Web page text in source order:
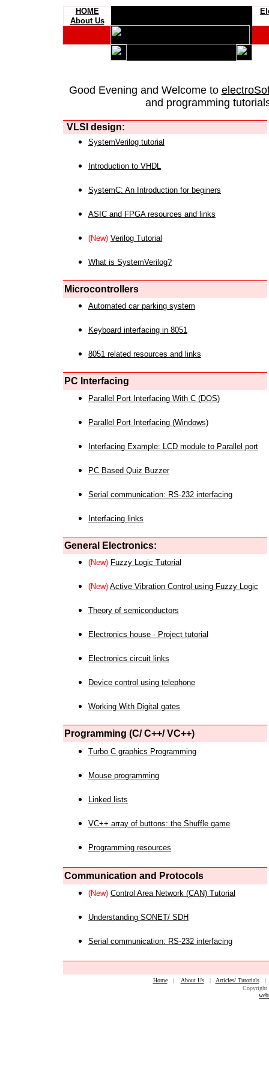
HOME
About Us
Good Evening and Welcome to
and programming
VLSI design:
SystemVerilog tutorial
Introduction to VHDL
SystemC: An Introduction for beginers
ASIC and FPGA resources and links
(New) Verilog Tutorial
What is SystemVerilog?
Microcontrollers
Automated car parking system
Keyboard interfacing in 8051
8051 related resources and links
PC Interfacing
Parallel Port Interfacing With C (DOS)
Parallel Port Interfacing (Windows)
Interfacing Example: LCD module to Parallel port
PC Based Quiz Buzzer
Serial communication: RS-232 interfacing
Interfacing links
General Electronics:
(New) Fuzzy Logic Tutorial
(New) Active Vibration Control using Fuzzy Logic
Theory of semiconductors
Electronics house - Project tutorial
Electronics circuit links
Device control using telephone
Working With Digital gates
Programming (C/ C++/ VC++)
Turbo C graphics Programming
Mouse programming
Linked lists
VC++ array of buttons: the Shuffle game
Programming resources
Communication and Protocols
(New) Control Area Network (CAN) Tutorial
Understanding SONET/ SDH
Serial communication: RS-232 interfacing
Home| About Us| Articles/ Tutorials
Copyright